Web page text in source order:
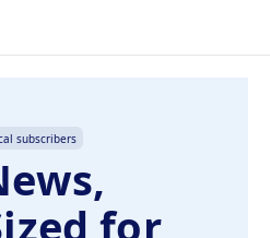
subscribers
for